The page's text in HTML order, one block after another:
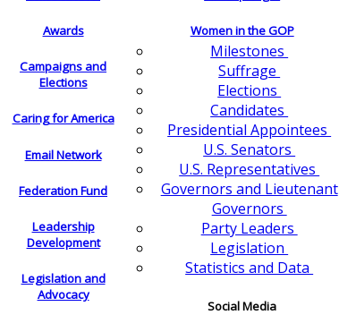
Awards
Campaigns and
Elections
Caring for America
Email Network
Federation Fund
Leadership
Development
Legislation and
Advocacy
Women in the GOP
Milestones
Suffrage
Elections
Candidates
Presidential Appointees
U.S. Senators
U.S. Representatives
Governors and Lieutenant
Governors
Party Leaders
Legislation
Statistics and Data
Social Media